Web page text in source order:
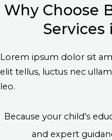
Why Choose
Services
Lorem ipsum dolor sit
elit tellus, luctus nec
leo.
Because your child's
and expert